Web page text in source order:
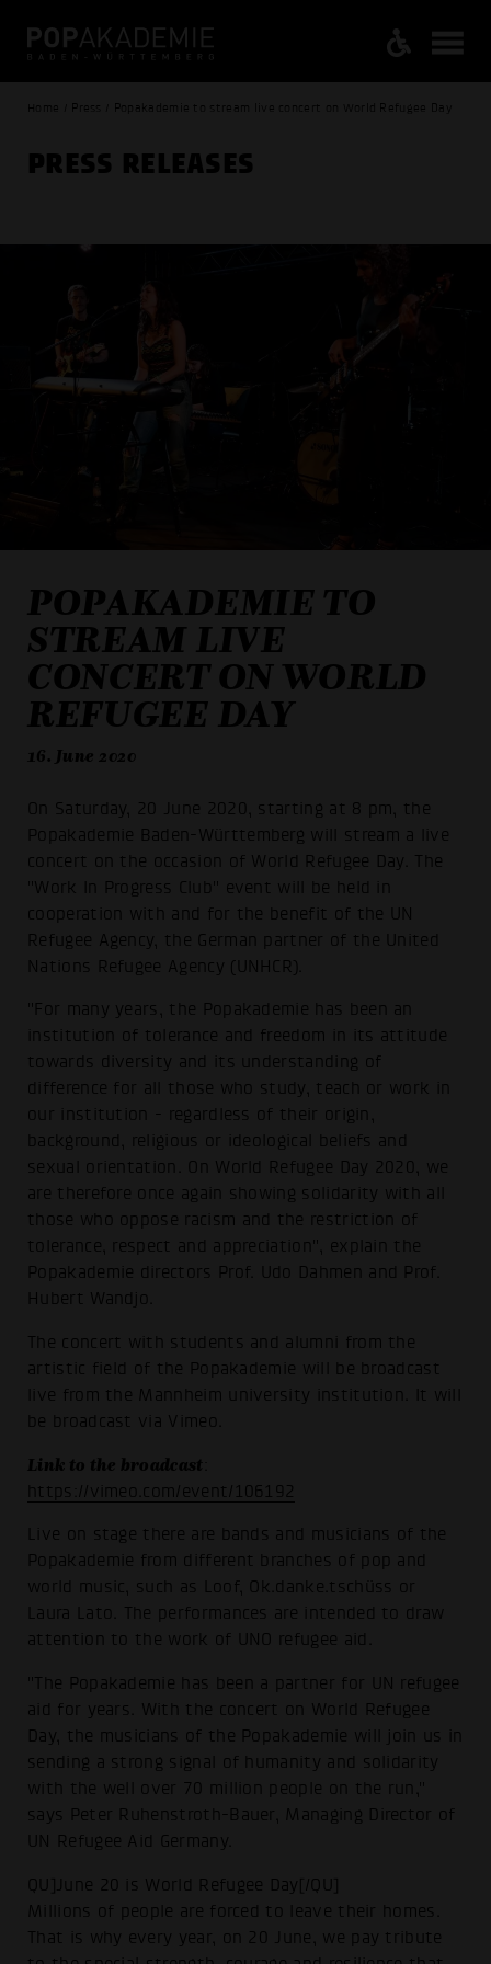
Home / Press / Popakademie to stream live concert on World Refugee Day
PRESS RELEASES
POPAKADEMIE TO
STREAM LIVE
CONCERT ON WORLD
REFUGEE DAY
16. June 2020
On Saturday, 20 June 2020, starting at 8 pm, the
Popakademie Baden-Württemberg will stream a live
concert on the occasion of World Refugee Day. The
"Work In Progress Club" event will be held in
cooperation with and for the benefit of the UN
Refugee Agency, the German partner of the United
Nations Refugee Agency (UNHCR).
"For many years, the Popakademie has been an
institution of tolerance and freedom in its attitude
towards diversity and its understanding of
difference for all those who study, teach or work in
our institution - regardless of their origin,
background, religious or ideological beliefs and
sexual orientation. On World Refugee Day 2020, we
are therefore once again showing solidarity with all
those who oppose racism and the restriction of
tolerance, respect and appreciation", explain the
Popakademie directors Prof. Udo Dahmen and Prof.
Hubert Wandjo.
The concert with students and alumni from the
artistic field of the Popakademie will be broadcast
live from the Mannheim university institution. It will
be broadcast via Vimeo.
Link to the broadcast
https://vimeo.com/event/106192
Live on stage there are bands and musicians of the
Popakademie from different branches of pop and
world music, such as Loof, Ok.danke.tschüss or
Laura Lato. The performances are intended to draw
attention to the work of UNO refugee aid.
"The Popakademie has been a partner for UN refugee
aid for years. With the concert on World Refugee
Day, the musicians of the Popakademie will join us in
sending a strong signal of humanity and solidarity
with the well over 70 million people on the run,"
says Peter Ruhenstroth-Bauer, Managing Director of
UN Refugee Aid Germany.
QU]June 20 is World Refugee Day[/QU]
Millions of people are forced to leave their homes.
That is why every year, on 20 June, we pay tribute